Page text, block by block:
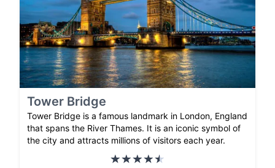
Tower Bridge
Tower Bridge is a famous landmark in London, England
that spans the River Thames. It is an iconic symbol of
the city and attracts millions of visitors each year.